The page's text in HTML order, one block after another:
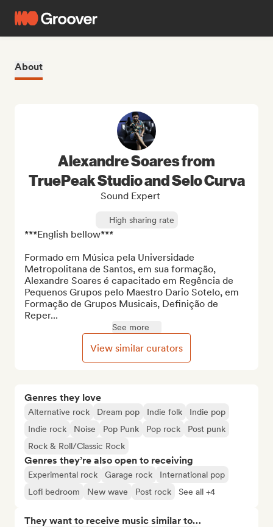
About
Genres they love
Alternative rock Dream pop Indie folk
Indie pop
Indie rock
Noise Pop Punk Pop rock
Post punk
Rock & Roll/Classic Rock
Genres they’re also open to receiving
Experimental rock Garage rock
International pop
Lofi bedroom
New wave Post rock See all +4
They want to receive music similar to…
Alexandre Soares from
TruePeak Studio and Selo Curva
Sound Expert
High sharing rate
***English bellow***
Formado em Música pela Universidade
Metropolitana de Santos, em sua formação,
Alexandre Soares é capacitado em Regência de
Pequenos Grupos pelo Maestro Dario Sotelo, em
Formação de Grupos Musicais, Definição de
Reper...
See more
View similar curators